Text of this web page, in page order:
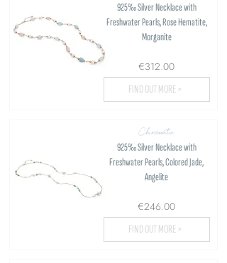
925‰ Silver Necklace with
Freshwater Pearls, Rose Hematite,
Morganite
€312.00
FIND OUT MORE >
Chromatic
925‰ Silver Necklace with
Freshwater Pearls, Colored Jade,
Angelite
€246.00
FIND OUT MORE >